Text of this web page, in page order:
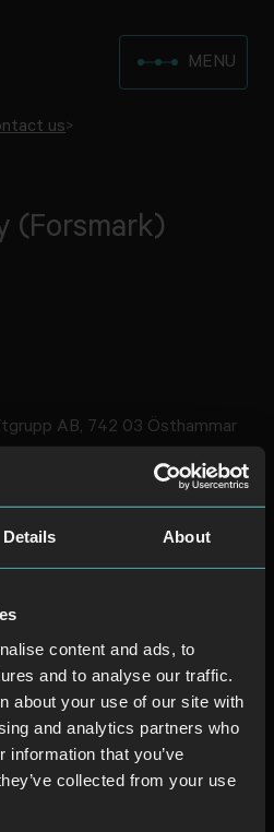
Details About
content and ads, to
and to analyse our traffic.
about your use of our site with
and analytics partners who
information that you’ve
collected from your use
MENU
us>
(Forsmark)
AB, 742 03 Östhammar